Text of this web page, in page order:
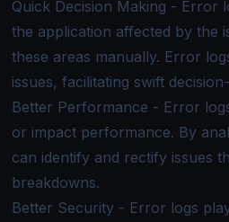
Quick Decision Making - Error
the application affected by the
these areas manually. Error
issues, facilitating swift
Better Performance - Error
or impact performance. By
can identify and rectify issues
breakdowns.
Better Security - Error logs